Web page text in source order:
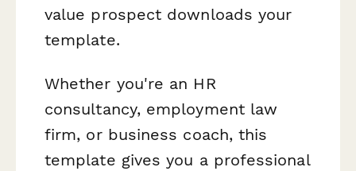
value prospect downloads your
template.
Whether you're an HR
consultancy, employment law
firm, or business coach, this
template gives you a professional